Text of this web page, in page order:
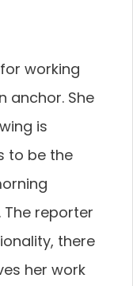
working
anchor. She
is
to be the
The reporter
there
her work